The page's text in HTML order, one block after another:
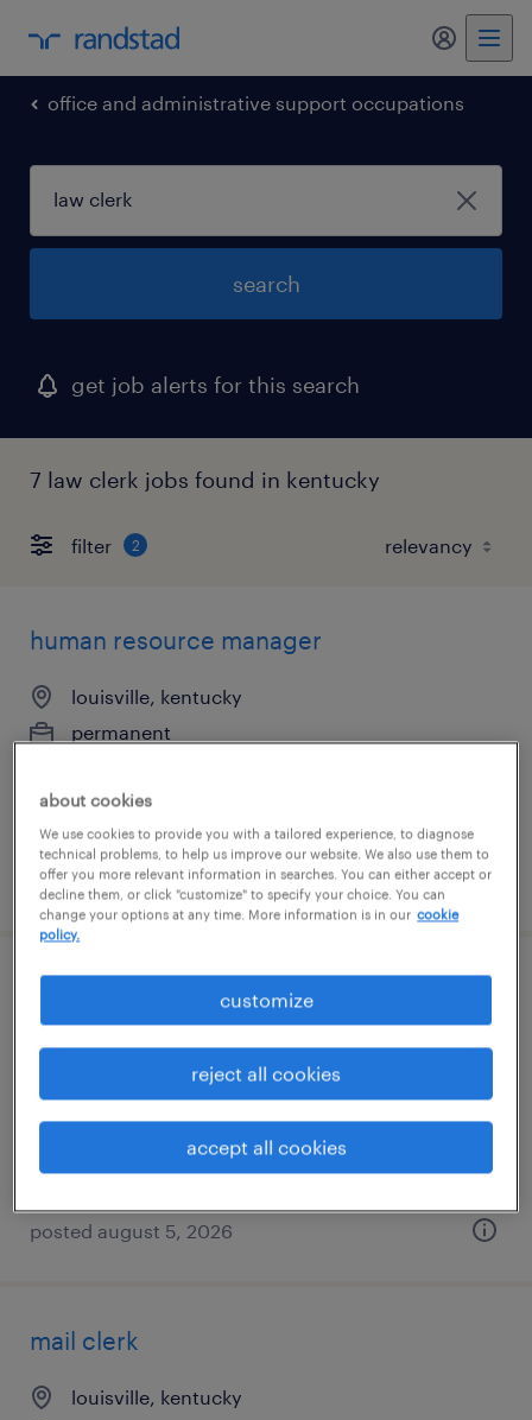
my
office and administrative support occupations
search
get job alerts for this search
7 law clerk jobs found in kentucky
filter 2
human resource manager
louisville, kentucky
permanent
posted august 7, 2026
lexington, kentucky (remote)
$17.99 - $18 per hour
posted august 5, 2026
mail clerk
louisville, kentucky
about cookies
We use cookies to provide you with a tailored experience, to diagnose
technical problems, to help us improve our website. We also use them to
offer you more relevant information in searches. You can either accept or
decline them, or click "customize" to specify your choice. You can
change your options at any time. More information is in our cookie
policy.
customize
reject all cookies
accept all cookies